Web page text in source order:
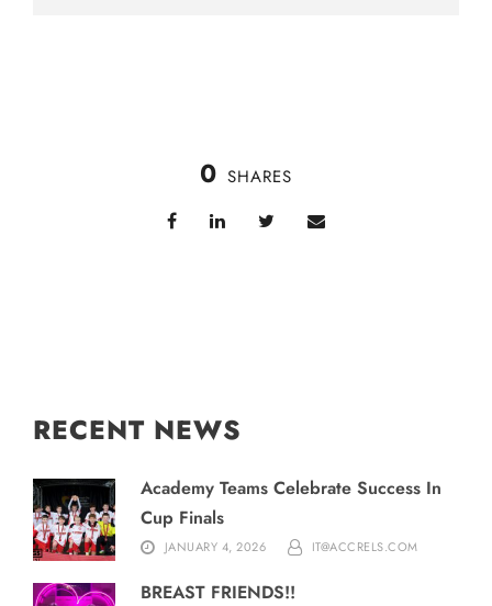
0 SHARES
RECENT NEWS
Academy Teams Celebrate Success In
Cup Finals
JANUARY 4, 2026 IT@ACCRELS.COM
BREAST FRIENDS!!